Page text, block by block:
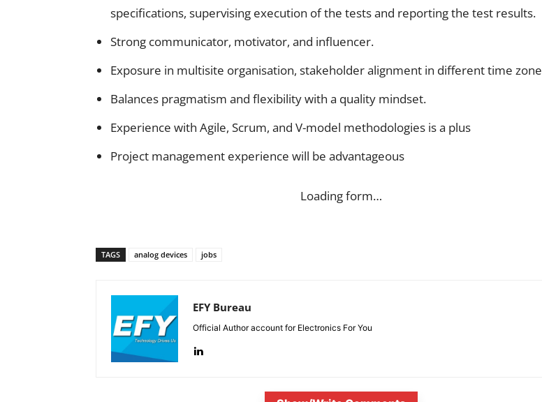
specifications, supervising execution of the tests and reporting the test results.
Strong communicator, motivator, and influencer.
Exposure in multisite organisation, stakeholder alignment in different time zone
Balances pragmatism and flexibility with a quality mindset.
Experience with Agile, Scrum, and V-model methodologies is a plus
Project management experience will be advantageous
Loading form…
TAGS analog devices jobs
EFY Bureau
Official Author account for Electronics For You